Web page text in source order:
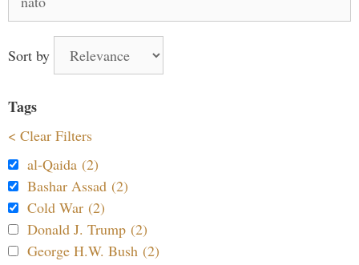
for:
Sort by
Tags
< Clear Filters
al-Qaida (2)
Bashar Assad (2)
Cold War (2)
Donald J. Trump (2)
George H.W. Bush (2)